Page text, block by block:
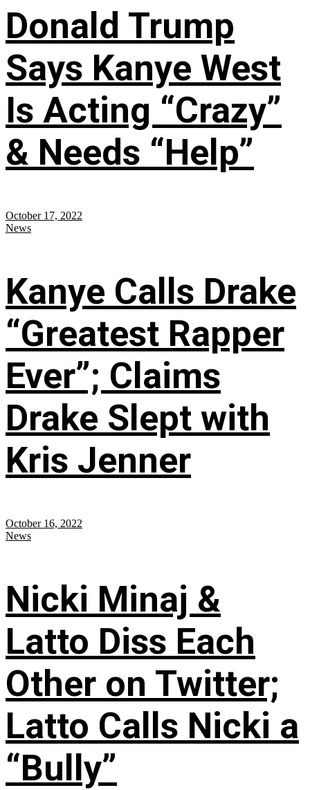
Donald Trump
Says Kanye West
Is Acting “Crazy”
& Needs “Help”
October 17, 2022
News
Kanye Calls Drake
“Greatest Rapper
Ever”; Claims
Drake Slept with
Kris Jenner
October 16, 2022
News
Nicki Minaj &
Latto Diss Each
Other on Twitter;
Latto Calls Nicki a
“Bully”